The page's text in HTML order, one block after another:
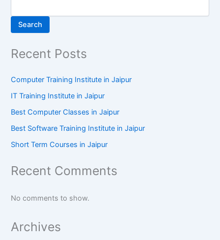
Search
Recent Posts
Computer Training Institute in Jaipur
IT Training Institute in Jaipur
Best Computer Classes in Jaipur
Best Software Training Institute in Jaipur
Short Term Courses in Jaipur
Recent Comments
No comments to show.
Archives